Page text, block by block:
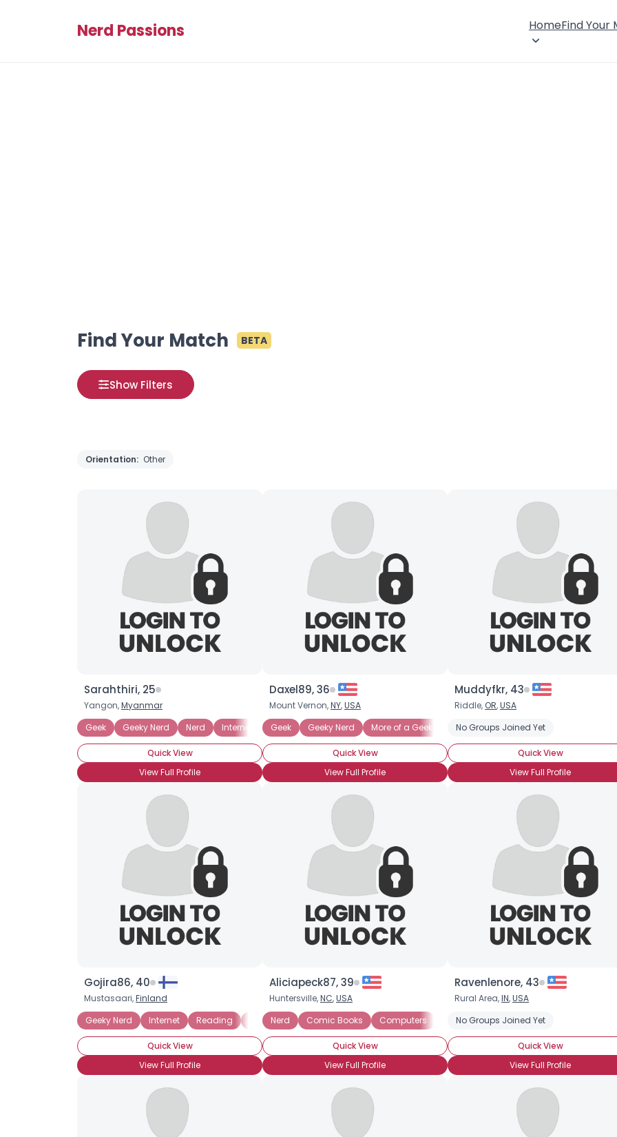
Nerd Passions HomeFind Your
Find Your Match BETA
Show Filters
Orientation: Other
Sarahthiri, 25
Yangon,Myanmar
Geek
Geeky Nerd Nerd Internet Podcasting
Quick View
View Full Profile
Daxel89, 36
Mount Vernon,NY,USA
Geek
Geeky Nerd More of a Geek than a Nerd Nerd Nerdy Geek
Quick View
View Full Profile
Muddyfkr, 43
Riddle, OR,USA
No Groups Joined Yet
Quick View
View Full Profile
Gojira86, 40
Mustasaari,Finland
Geeky Nerd
Internet Reading Role Playing Games Sci Fi Science Video Games
Quick View
View Full Profile
Aliciapeck87, 39
Huntersville,NC,USA
Nerd
Comic Books Computers Reading Sci Fi Video Games
Quick View
View Full Profile
Ravenlenore, 43
Rural Area,IN,USA
No Groups Joined Yet
Quick View
View Full Profile